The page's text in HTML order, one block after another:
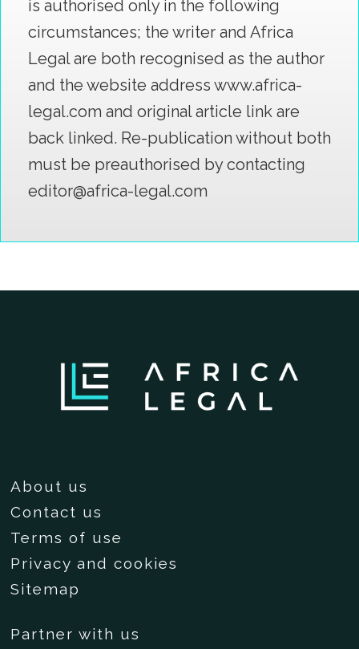
is authorised only in the following
circumstances; the writer and Africa
Legal are both recognised as the author
and the website address www.africa-
legal.com and original article link are
back linked. Re-publication without both
must be preauthorised by contacting
editor@africa-legal.com
About us
Contact us
Terms of use
Privacy and cookies
Sitemap
Partner with us